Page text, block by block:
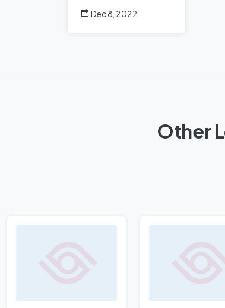
Dec 8, 2022
Other